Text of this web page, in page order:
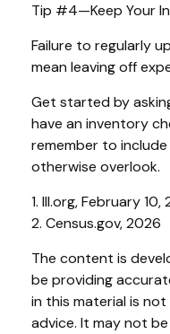
Tip #4—Keep Your
Failure to regularly
mean leaving off
Get started by
have an inventory
remember to
otherwise overlook.
1. III.org, February 10,
2. Census.gov, 2026
The content is
be providing
in this material is
advice. It may not